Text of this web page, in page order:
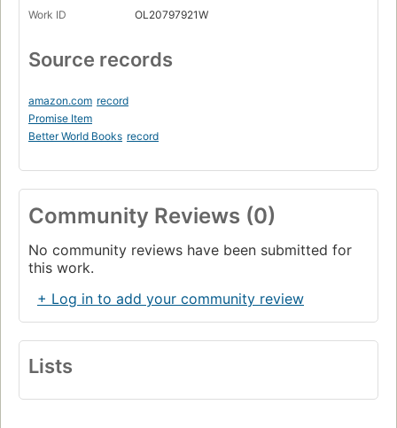
Work ID OL20797921W
Source records
amazon.com record
Promise Item
Better World Books record
Community Reviews (0)
No community reviews have been submitted for
this work.
+ Log in to add your community review
Lists